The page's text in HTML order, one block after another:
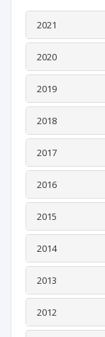
2021
2020
2019
2018
2017
2016
2015
2014
2013
2012